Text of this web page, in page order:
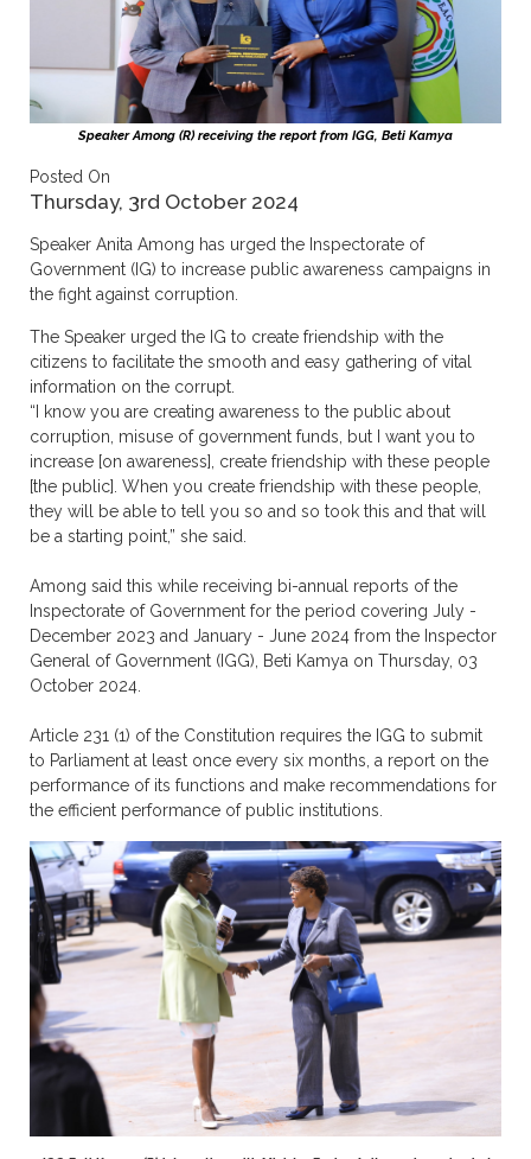
Speaker Among (R) receiving the report from IGG, Beti Kamya
Posted On
Thursday, 3rd October 2024
Speaker Anita Among has urged the Inspectorate of
Government (IG) to increase public awareness campaigns in
the fight against corruption.
The Speaker urged the IG to create friendship with the
citizens to facilitate the smooth and easy gathering of vital
information on the corrupt.
“I know you are creating awareness to the public about
corruption, misuse of government funds, but I want you to
increase [on awareness], create friendship with these people
[the public]. When you create friendship with these people,
they will be able to tell you so and so took this and that will
be a starting point,” she said.
Among said this while receiving bi-annual reports of the
Inspectorate of Government for the period covering July -
December 2023 and January - June 2024 from the Inspector
General of Government (IGG), Beti Kamya on Thursday, 03
October 2024.
Article 231 (1) of the Constitution requires the IGG to submit
to Parliament at least once every six months, a report on the
performance of its functions and make recommendations for
the efficient performance of public institutions.